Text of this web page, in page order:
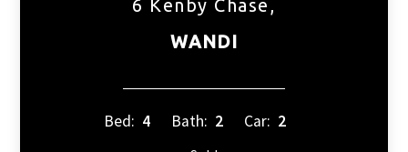
6 Kenby Chase,
WANDI
Bed: 4 Bath: 2 Car: 2